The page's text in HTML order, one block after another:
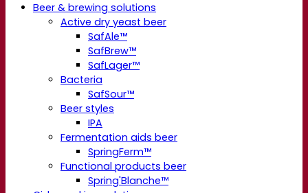
Beer & brewing solutions
Active dry yeast beer
SafAle™
SafBrew™
SafLager™
Bacteria
SafSour™
Beer styles
IPA
Fermentation aids beer
SpringFerm™
Functional products beer
Spring'Blanche™